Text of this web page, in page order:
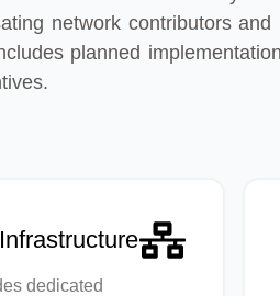
network contributors
planned
dedicated